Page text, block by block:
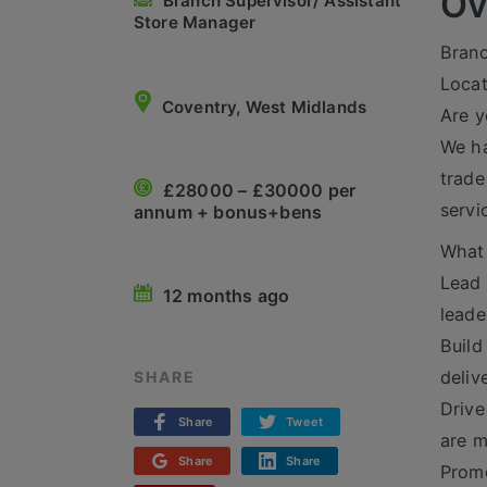
Store Manager
Coventry, West Midlands
£28000 – £30000 per
annum + bonus+bens
12 months ago
SHARE
Share Tweet
Share Share
Are
We
What
are